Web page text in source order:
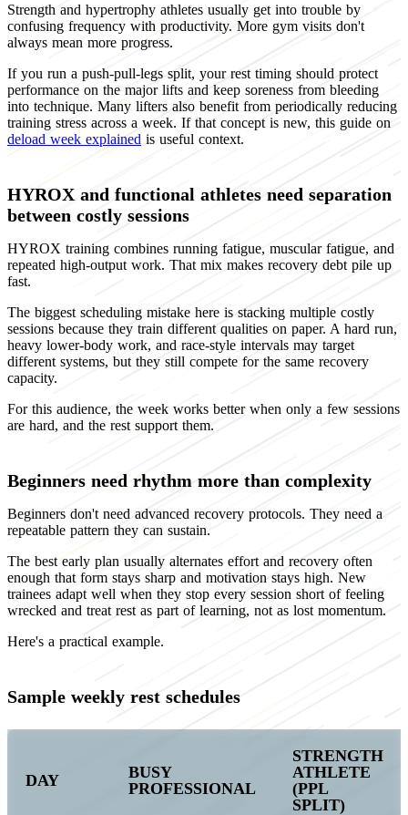
Strength and hypertrophy athletes usually get into trouble by
confusing frequency with productivity. More gym visits don't
always mean more progress.
If you run a push-pull-legs split, your rest timing should protect
performance on the major lifts and keep soreness from bleeding
into technique. Many lifters also benefit from periodically reducing
training stress across a week. If that concept is new, this guide on
deload week explained is useful context.
HYROX and functional athletes need separation
between costly sessions
HYROX training combines running fatigue, muscular fatigue, and
repeated high-output work. That mix makes recovery debt pile up
fast.
The biggest scheduling mistake here is stacking multiple costly
sessions because they train different qualities on paper. A hard run,
heavy lower-body work, and race-style intervals may target
different systems, but they still compete for the same recovery
capacity.
For this audience, the week works better when only a few sessions
are hard, and the rest support them.
Beginners need rhythm more than complexity
Beginners don't need advanced recovery protocols. They need a
repeatable pattern they can sustain.
The best early plan usually alternates effort and recovery often
enough that form stays sharp and motivation stays high. New
trainees adapt well when they stop every session short of feeling
wrecked and treat rest as part of learning, not as lost momentum.
Here's a practical example.
Sample weekly rest schedules
DAY
BUSY
PROFESSIONAL
STRENGTH
ATHLETE
(PPL
SPLIT)